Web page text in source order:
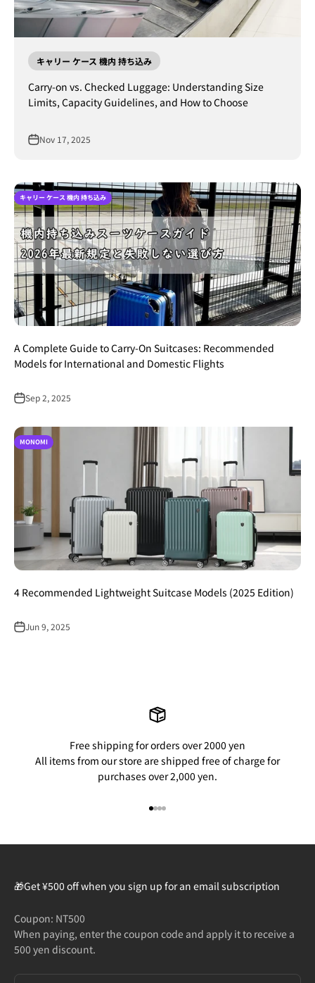
キャリー ケース 機内 持ち込み
Carry-on vs. Checked Luggage: Understanding Size
Limits, Capacity Guidelines, and How to Choose
Nov 17, 2025
キャリー ケース 機内 持ち込み
A Complete Guide to Carry-On Suitcases: Recommended
Models for International and Domestic Flights
Sep 2, 2025
MONOMI
4 Recommended Lightweight Suitcase Models (2025 Edition)
Jun 9, 2025
Free shipping for orders over 2000 yen
All items from our store are shipped free of charge for
purchases over 2,000 yen.
🎁Get ¥500 off when you sign up for an email subscription
Coupon: NT500
When paying, enter the coupon code and apply it to receive a
500 yen discount.